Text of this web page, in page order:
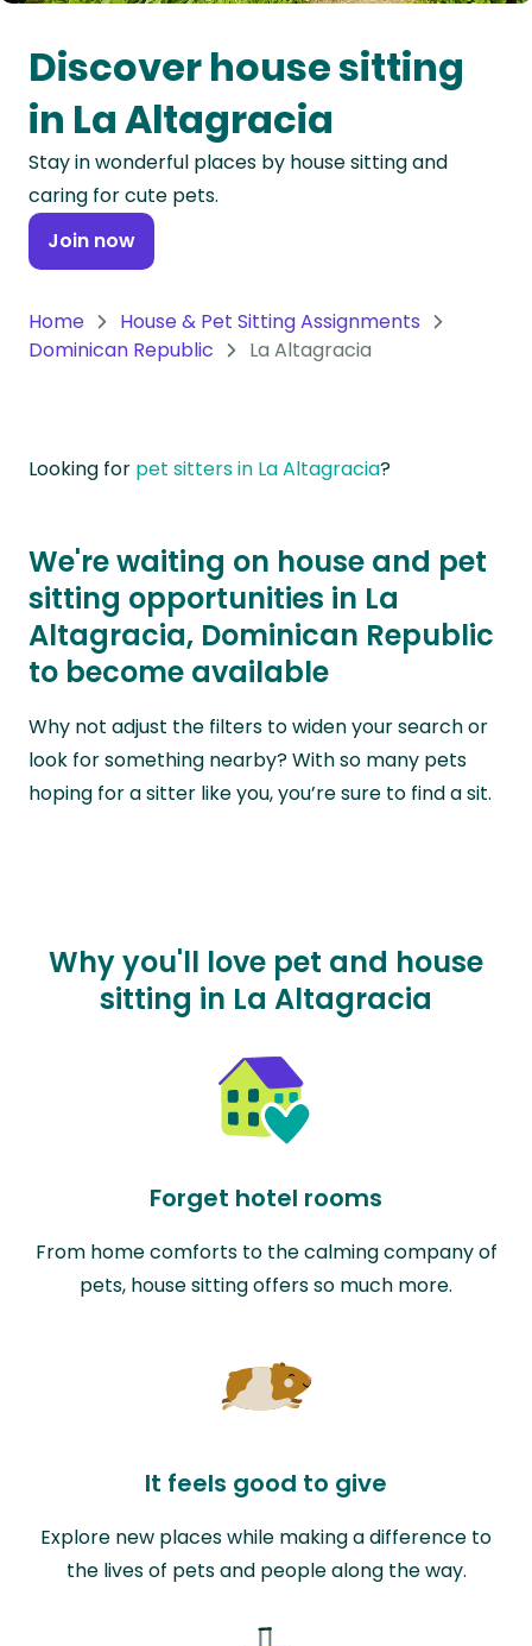
Oceania
Continent
South
America
Continent
Antarctica
Discover house sitting
in La Altagracia
Stay in wonderful places by house sitting and
caring for cute pets.
Join now
Home
House & Pet Sitting Assignments
Dominican Republic
La Altagracia
Looking for pet sitters in La Altagracia?
We're waiting on house and pet
sitting opportunities in La
Altagracia, Dominican Republic
to become available
Why not adjust the filters to widen your search or
look for something nearby? With so many pets
hoping for a sitter like you, you’re sure to find a sit.
Why you'll love pet and house
sitting in La Altagracia
Forget hotel rooms
From home comforts to the calming company of
pets, house sitting offers so much more.
It feels good to give
Explore new places while making a difference to
the lives of pets and people along the way.